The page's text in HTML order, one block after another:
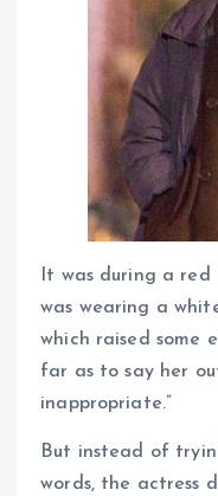
It was during a
was wearing a
which raised some
far as to say her
inappropriate.”
But instead of
words, the actress